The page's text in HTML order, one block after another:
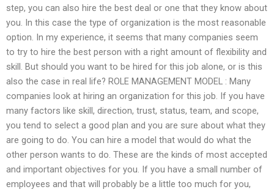
step, you can also hire the best deal or one that they know about
you. In this case the type of organization is the most reasonable
option. In my experience, it seems that many companies seem
to try to hire the best person with a right amount of flexibility and
skill. But should you want to be hired for this job alone, or is this
also the case in real life? ROLE MANAGEMENT MODEL : Many
companies look at hiring an organization for this job. If you have
many factors like skill, direction, trust, status, team, and scope,
you tend to select a good plan and you are sure about what they
are going to do. You can hire a model that would do what the
other person wants to do. These are the kinds of most accepted
and important objectives for you. If you have a small number of
employees and that will probably be a little too much for you,